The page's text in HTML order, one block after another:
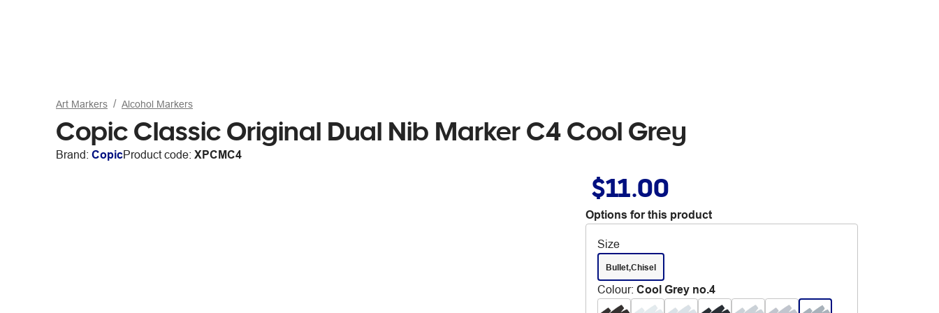
Art Markers Alcohol Markers
Copic Classic Original Dual Nib Marker C4 Cool Grey
Brand: CopicProduct code: XPCMC4
$11.00
Options for this product
Size
Bullet,Chisel
Colour: Cool Grey no.4